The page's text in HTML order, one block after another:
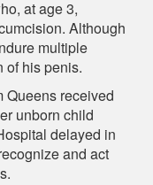
at age 3,
Although
multiple
of his penis.
Queens received
unborn child
delayed in
and act